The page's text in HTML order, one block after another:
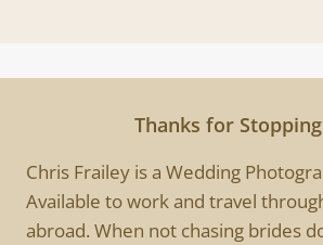
Thanks for
Chris Frailey is a Wedding
Available to work and travel
abroad. When not chasing brides